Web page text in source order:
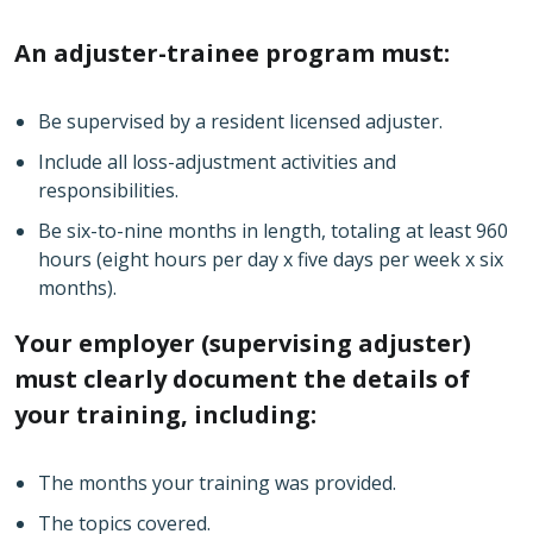
An adjuster-trainee program must:
Be supervised by a resident licensed adjuster.
Include all loss-adjustment activities and
responsibilities.
Be six-to-nine months in length, totaling at least 960
hours (eight hours per day x five days per week x six
months).
Your employer (supervising adjuster)
must clearly document the details of
your training, including:
The months your training was provided.
The topics covered.